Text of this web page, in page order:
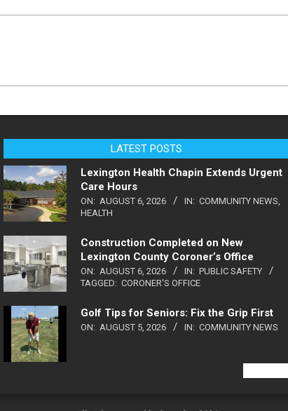
LATEST POSTS
Lexington Health Chapin Extends Urgent
Care Hours
ON: AUGUST 6, 2026 IN: COMMUNITY NEWS
HEALTH
Construction Completed on New
Lexington County Coroner’s Office
ON: AUGUST 6, 2026 IN: PUBLIC SAFETY
TAGGED: CORONER'S OFFICE
Golf Tips for Seniors: Fix the Grip First
ON: AUGUST 5, 2026 IN: COMMUNITY NEWS